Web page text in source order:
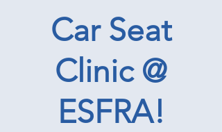
Car Seat
Clinic @
ESFRA!